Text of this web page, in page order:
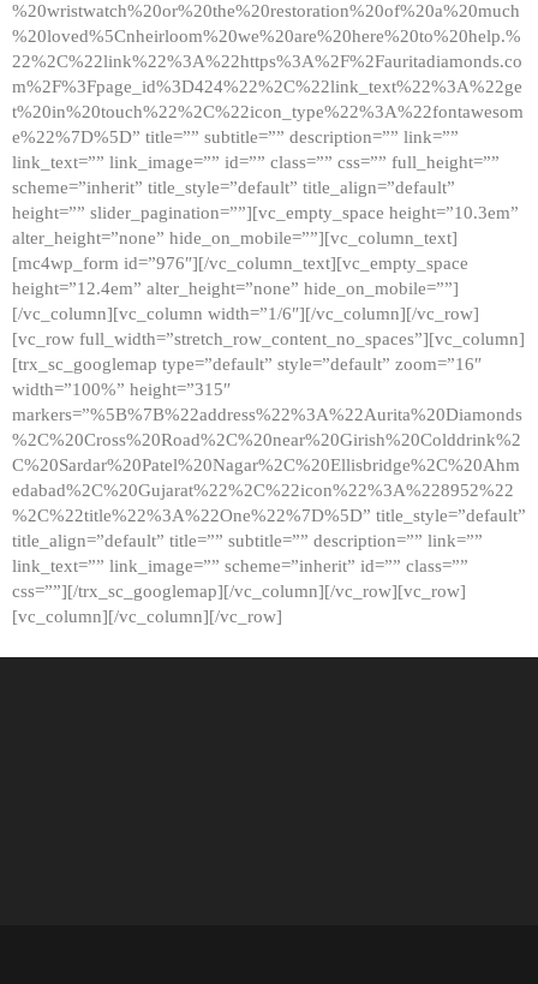
%20wristwatch%20or%20the%20restoration%20of%20a%20much
%20loved%5Cnheirloom%20we%20are%20here%20to%20help.%
22%2C%22link%22%3A%22https%3A%2F%2Fauritadiamonds.co
m%2F%3Fpage_id%3D424%22%2C%22link_text%22%3A%22ge
t%20in%20touch%22%2C%22icon_type%22%3A%22fontawesom
e%22%7D%5D” title=”” subtitle=”” description=”” link=””
link_text=”” link_image=”” id=”” class=”” css=”” full_height=””
scheme=”inherit” title_style=”default” title_align=”default”
height=”” slider_pagination=””][vc_empty_space height=”10.3em”
alter_height=”none” hide_on_mobile=””][vc_column_text]
[mc4wp_form id=”976″][/vc_column_text][vc_empty_space
height=”12.4em” alter_height=”none” hide_on_mobile=””]
[/vc_column][vc_column width=”1/6″][/vc_column][/vc_row]
[vc_row full_width=”stretch_row_content_no_spaces”][vc_column]
[trx_sc_googlemap type=”default” style=”default” zoom=”16″
width=”100%” height=”315″
markers=”%5B%7B%22address%22%3A%22Aurita%20Diamonds
%2C%20Cross%20Road%2C%20near%20Girish%20Colddrink%2
C%20Sardar%20Patel%20Nagar%2C%20Ellisbridge%2C%20Ahm
edabad%2C%20Gujarat%22%2C%22icon%22%3A%228952%22
%2C%22title%22%3A%22One%22%7D%5D” title_style=”default”
title_align=”default” title=”” subtitle=”” description=”” link=””
link_text=”” link_image=”” scheme=”inherit” id=”” class=””
css=””][/trx_sc_googlemap][/vc_column][/vc_row][vc_row]
[vc_column][/vc_column][/vc_row]